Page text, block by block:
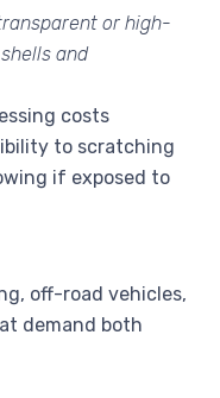
or high-
and
costs
to scratching
if exposed to
off-road vehicles,
demand both